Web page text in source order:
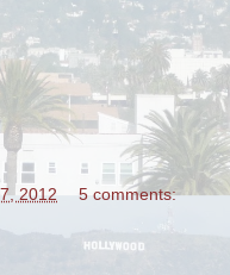
2012 5 comments: